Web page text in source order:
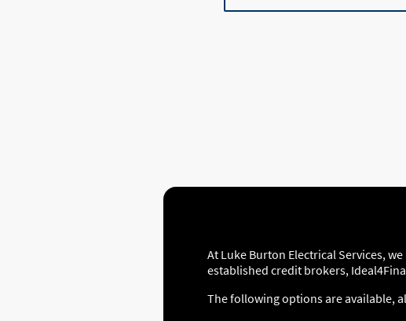
At Luke Burton Electrical Services,
established credit brokers,
The following options are available,